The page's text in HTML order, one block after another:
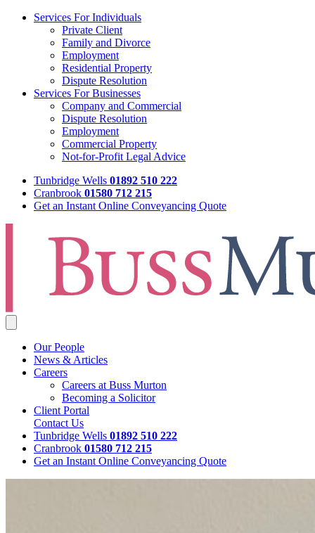
Services For Individuals
Private Client
Family and Divorce
Employment
Residential Property
Dispute Resolution
Services For Businesses
Company and Commercial
Dispute Resolution
Employment
Commercial Property
Not-for-Profit Legal Advice
Tunbridge Wells 01892 510 222
Cranbrook 01580 712 215
Get an Instant Online Conveyancing Quote
Our People
News & Articles
Careers
Careers at Buss Murton
Becoming a Solicitor
Client Portal
Contact Us
Tunbridge Wells 01892 510 222
Cranbrook 01580 712 215
Get an Instant Online Conveyancing Quote